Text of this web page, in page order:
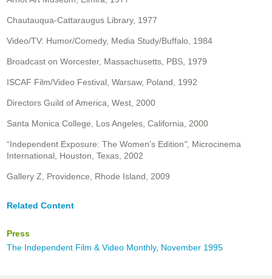
Chautauqua-Cattaraugus Library, 1977
Video/TV: Humor/Comedy, Media Study/Buffalo, 1984
Broadcast on Worcester, Massachusetts, PBS, 1979
ISCAF Film/Video Festival, Warsaw, Poland, 1992
Directors Guild of America, West, 2000
Santa Monica College, Los Angeles, California, 2000
“Independent Exposure: The Women’s Edition", Microcinema
International, Houston, Texas, 2002
Gallery Z, Providence, Rhode Island, 2009
Related Content
Press
The Independent Film & Video Monthly, November 1995